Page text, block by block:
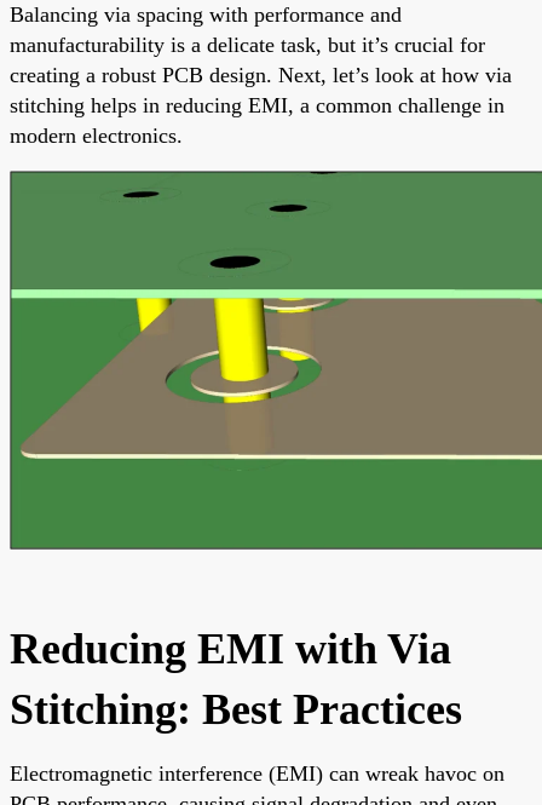
Balancing via spacing with performance and
manufacturability is a delicate task, but it’s crucial for
creating a robust PCB design. Next, let’s look at how via
stitching helps in reducing EMI, a common challenge in
modern electronics.
Reducing EMI with Via
Stitching: Best Practices
Electromagnetic interference (EMI) can wreak havoc on